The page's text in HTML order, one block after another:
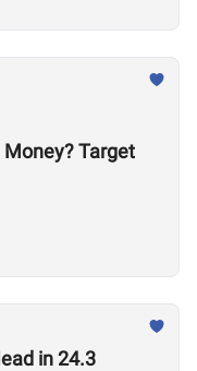
Target
in 24.3